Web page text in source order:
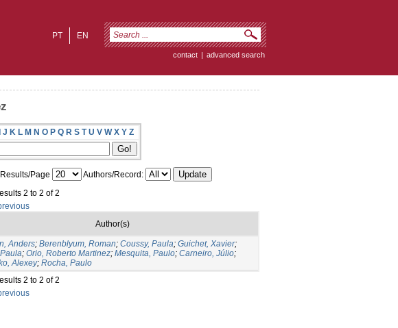
EN
PT
contact | advanced search
J K L M N O P Q R S T U V W X Y Z
Results/Page
Authors/Record:
2 to 2 of 2
Author(s)
Anders; Berenblyum, Roman; Coussy, Paula; Guichet, Xavier;
; Orio, Roberto Martinez; Mesquita, Paulo; Carneiro, Júlio;
Alexey; Rocha, Paulo
2 to 2 of 2